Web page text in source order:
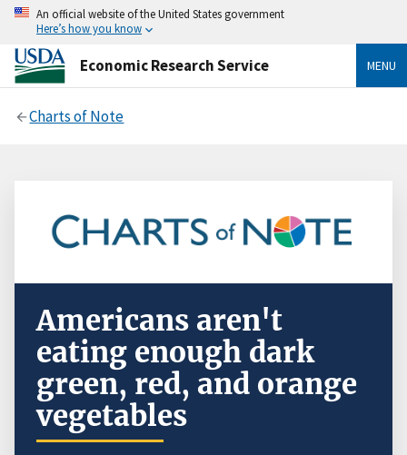
An official website of the United States government
Here’s how you know
Economic Research Service MENU
Charts of Note
Americans aren't
eating enough dark
green, red, and orange
vegetables